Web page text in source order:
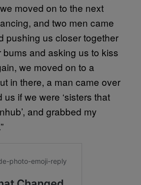
moved on to the next
and two men came
pushing us closer together
and asking us to kiss
we moved on to a
in there, a man came over
if we were ‘sisters that
and grabbed my